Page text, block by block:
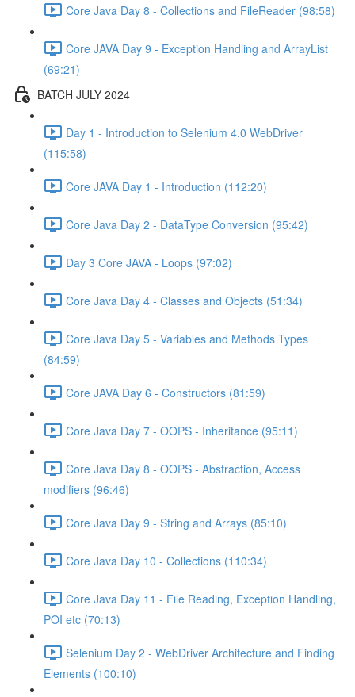
Core Java Day 8 - Collections and FileReader (98:58)
Core JAVA Day 9 - Exception Handling and ArrayList
(69:21)
BATCH JULY 2024
Day 1 - Introduction to Selenium 4.0 WebDriver
(115:58)
Core JAVA Day 1 - Introduction (112:20)
Core Java Day 2 - DataType Conversion (95:42)
Day 3 Core JAVA - Loops (97:02)
Core Java Day 4 - Classes and Objects (51:34)
Core Java Day 5 - Variables and Methods Types
(84:59)
Core JAVA Day 6 - Constructors (81:59)
Core Java Day 7 - OOPS - Inheritance (95:11)
Core Java Day 8 - OOPS - Abstraction, Access
modifiers (96:46)
Core Java Day 9 - String and Arrays (85:10)
Core Java Day 10 - Collections (110:34)
Core Java Day 11 - File Reading, Exception Handling,
POI etc (70:13)
Selenium Day 2 - WebDriver Architecture and Finding
Elements (100:10)